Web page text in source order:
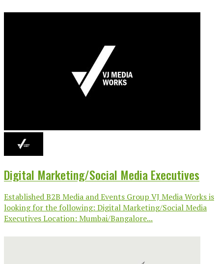
Digital Marketing/Social Media Executives
Established B2B Media and Events Group VJ Media Works is
looking for the following: Digital Marketing/Social Media
Executives Location: Mumbai/Bangalore...